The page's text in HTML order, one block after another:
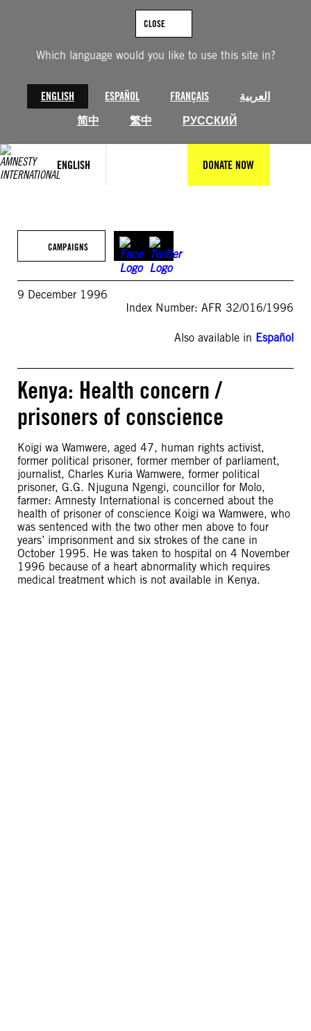
Which language would you like to use this site in?
ENGLISH ESPAÑOL FRANÇAIS
العربية
简中
繁中 РУССКИЙ
CLOSE
ENGLISH DONATE NOW
CAMPAIGNS
9 December 1996
Index Number: AFR 32/016/1996
Also available in Español
Kenya: Health concern /
prisoners of conscience
Koigi wa Wamwere, aged 47, human rights activist,
former political prisoner, former member of parliament,
journalist, Charles Kuria Wamwere, former political
prisoner, G.G. Njuguna Ngengi, councillor for Molo,
farmer: Amnesty International is concerned about the
health of prisoner of conscience Koigi wa Wamwere, who
was sentenced with the two other men above to four
years’ imprisonment and six strokes of the cane in
October 1995. He was taken to hospital on 4 November
1996 because of a heart abnormality which requires
medical treatment which is not available in Kenya.